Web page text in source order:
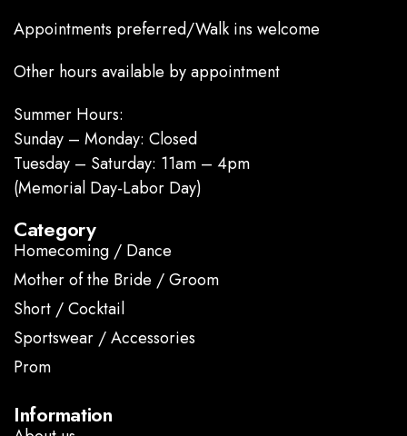
Appointments preferred/Walk ins welcome
Other hours available by appointment
Summer Hours:
Sunday – Monday: Closed
Tuesday – Saturday: 11am – 4pm
(Memorial Day-Labor Day)
Category
Homecoming / Dance
Mother of the Bride / Groom
Short / Cocktail
Sportswear / Accessories
Prom
Information